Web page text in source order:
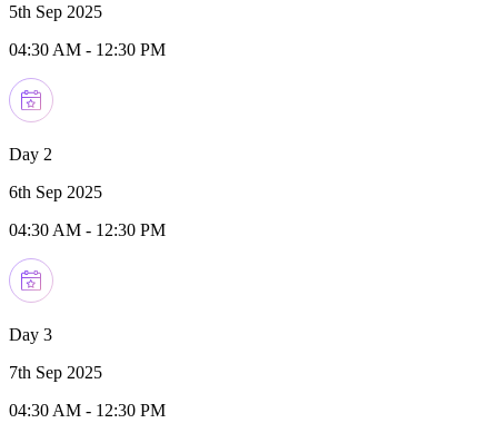
5th Sep 2025
04:30 AM - 12:30 PM
Day 2
6th Sep 2025
04:30 AM - 12:30 PM
Day 3
7th Sep 2025
04:30 AM - 12:30 PM